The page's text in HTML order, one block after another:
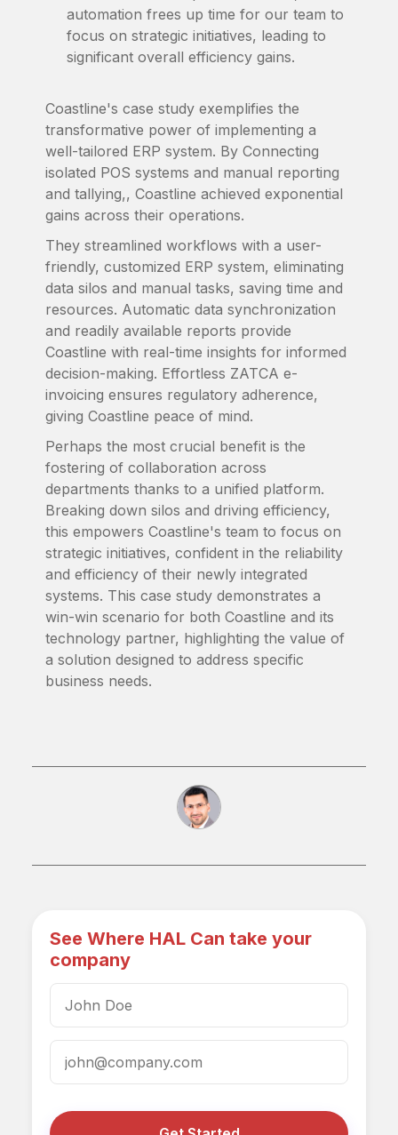
automation frees up time for our team to
focus on strategic initiatives, leading to
significant overall efficiency gains.
Coastline's case study exemplifies the
transformative power of implementing a
well-tailored ERP system. By Connecting
isolated POS systems and manual reporting
and tallying,, Coastline achieved exponential
gains across their operations.
They streamlined workflows with a user-
friendly, customized ERP system, eliminating
data silos and manual tasks, saving time and
resources. Automatic data synchronization
and readily available reports provide
Coastline with real-time insights for informed
decision-making. Effortless ZATCA e-
invoicing ensures regulatory adherence,
giving Coastline peace of mind.
Perhaps the most crucial benefit is the
fostering of collaboration across
departments thanks to a unified platform.
Breaking down silos and driving efficiency,
this empowers Coastline's team to focus on
strategic initiatives, confident in the reliability
and efficiency of their newly integrated
systems. This case study demonstrates a
win-win scenario for both Coastline and its
technology partner, highlighting the value of
a solution designed to address specific
business needs.
See Where HAL Can take your
company